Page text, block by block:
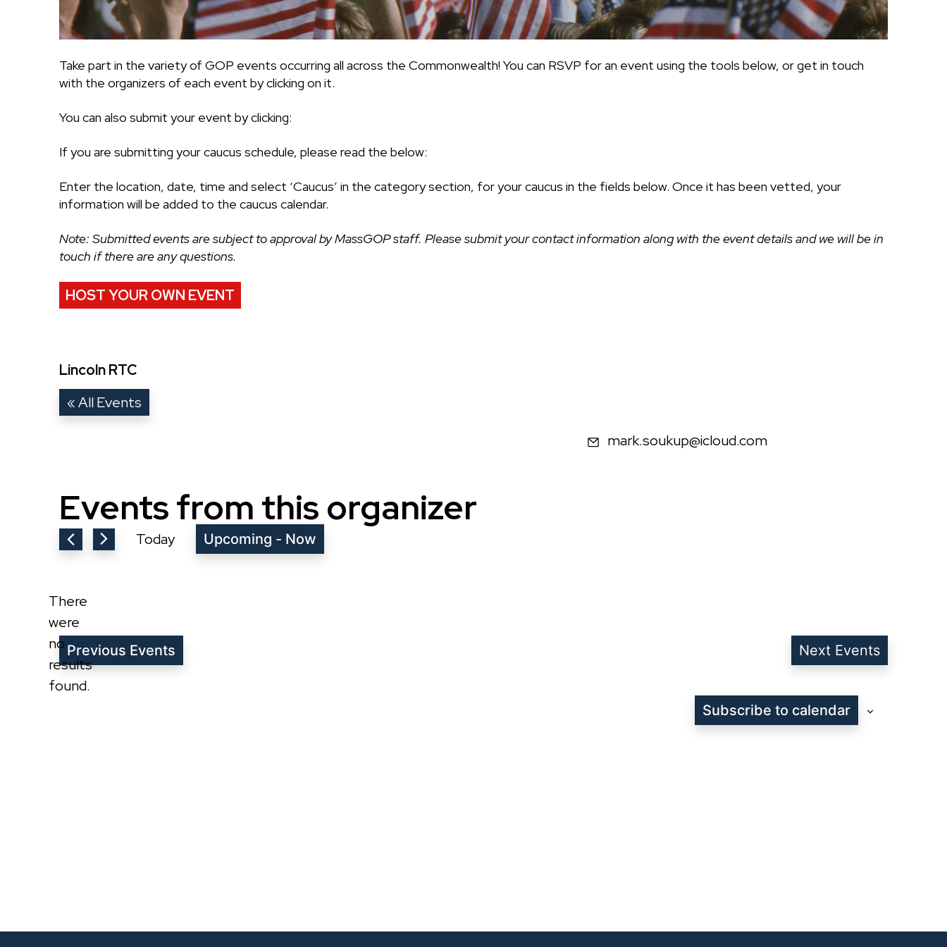
Take part in the variety of GOP events occurring all across the Commonwealth! You can RSVP for an event using the tools below, or get in touch
with the organizers of each event by clicking on it.
You can also submit your event by clicking:
If you are submitting your caucus schedule, please read the below:
Enter the location, date, time and select ‘Caucus’ in the category section, for your caucus in the fields below. Once it has been vetted, your
information will be added to the caucus calendar.
Note: Submitted events are subject to approval by MassGOP staff. Please submit your contact information along with the event details and we will be in
touch if there are any questions.
HOST YOUR OWN EVENT
Lincoln RTC
« All Events
Email
mark.soukup@icloud.com
Events from this organizer
Notice
There
were
no
results
found.
Today Upcoming - Now
Previous Events Next Events
Subscribe to calendar